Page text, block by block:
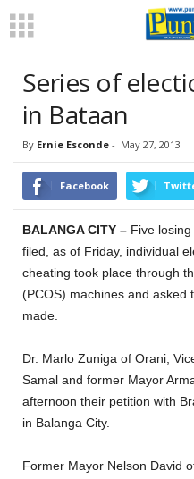
Series of
in Bataan
By Ernie Esconde - May 27, 2013
Facebook
BALANGA CITY – Five
filed, as of Friday, individual
cheating took place through
(PCOS) machines and asked
made.
Dr. Marlo Zuniga of Orani,
Samal and former Mayor
afternoon their petition with
in Balanga City.
Former Mayor Nelson David